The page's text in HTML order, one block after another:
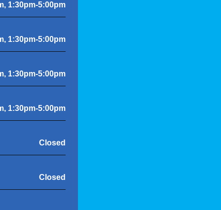
1:30pm-5:00pm
1:30pm-5:00pm
1:30pm-5:00pm
1:30pm-5:00pm
Closed
Closed